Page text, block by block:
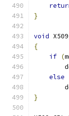
}
void
{
if (
else
}